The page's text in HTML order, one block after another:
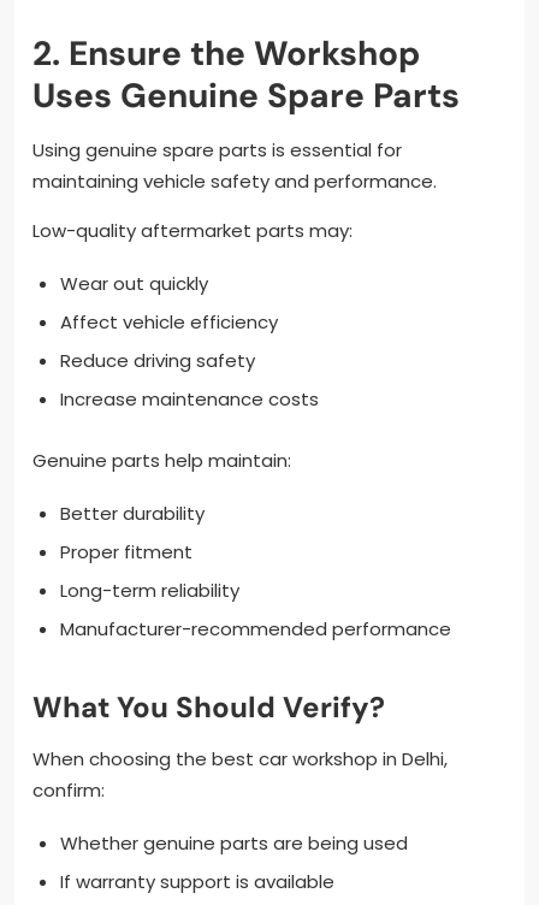
2. Ensure the Workshop
Uses Genuine Spare Parts
Using genuine spare parts is essential for
maintaining vehicle safety and performance.
Low-quality aftermarket parts may:
Wear out quickly
Affect vehicle efficiency
Reduce driving safety
Increase maintenance costs
Genuine parts help maintain:
Better durability
Proper fitment
Long-term reliability
Manufacturer-recommended performance
What You Should Verify?
When choosing the best car workshop in Delhi,
confirm:
Whether genuine parts are being used
If warranty support is available